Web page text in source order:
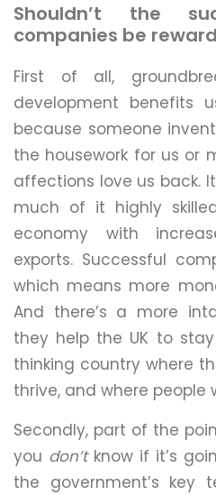
Shouldn’t the
companies be
First of all,
development benefits
because someone
the housework for us or
affections love us back.
much of it highly
economy with
exports. Successful
which means more
And there’s a more
they help the UK to
thinking country where
thrive, and where people
Secondly, part of the
you don’tknow if it’s
the government’s key